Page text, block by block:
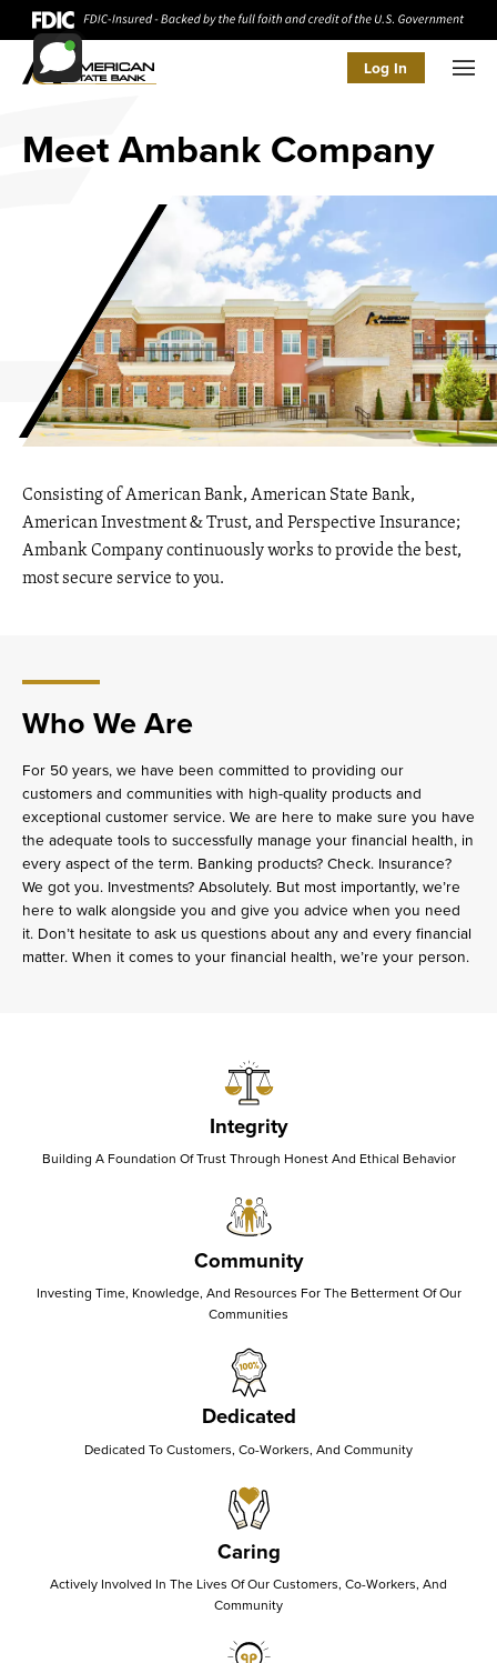
Log In
Meet Ambank Company
Consisting of American Bank, American State Bank,
American Investment & Trust, and Perspective Insurance;
Ambank Company continuously works to provide the best,
most secure service to you.
Who We Are
For 50 years, we have been committed to providing our
customers and communities with high-quality products and
exceptional customer service. We are here to make sure you have
the adequate tools to successfully manage your financial health, in
every aspect of the term. Banking products? Check. Insurance?
We got you. Investments? Absolutely. But most importantly, we’re
here to walk alongside you and give you advice when you need
it. Don’t hesitate to ask us questions about any and every financial
matter. When it comes to your financial health, we’re your person.
Integrity
Building A Foundation Of Trust Through Honest And Ethical Behavior
Community
Investing Time, Knowledge, And Resources For The Betterment Of Our
Communities
Dedicated
Dedicated To Customers, Co-Workers, And Community
Caring
Actively Involved In The Lives Of Our Customers, Co-Workers, And
Community